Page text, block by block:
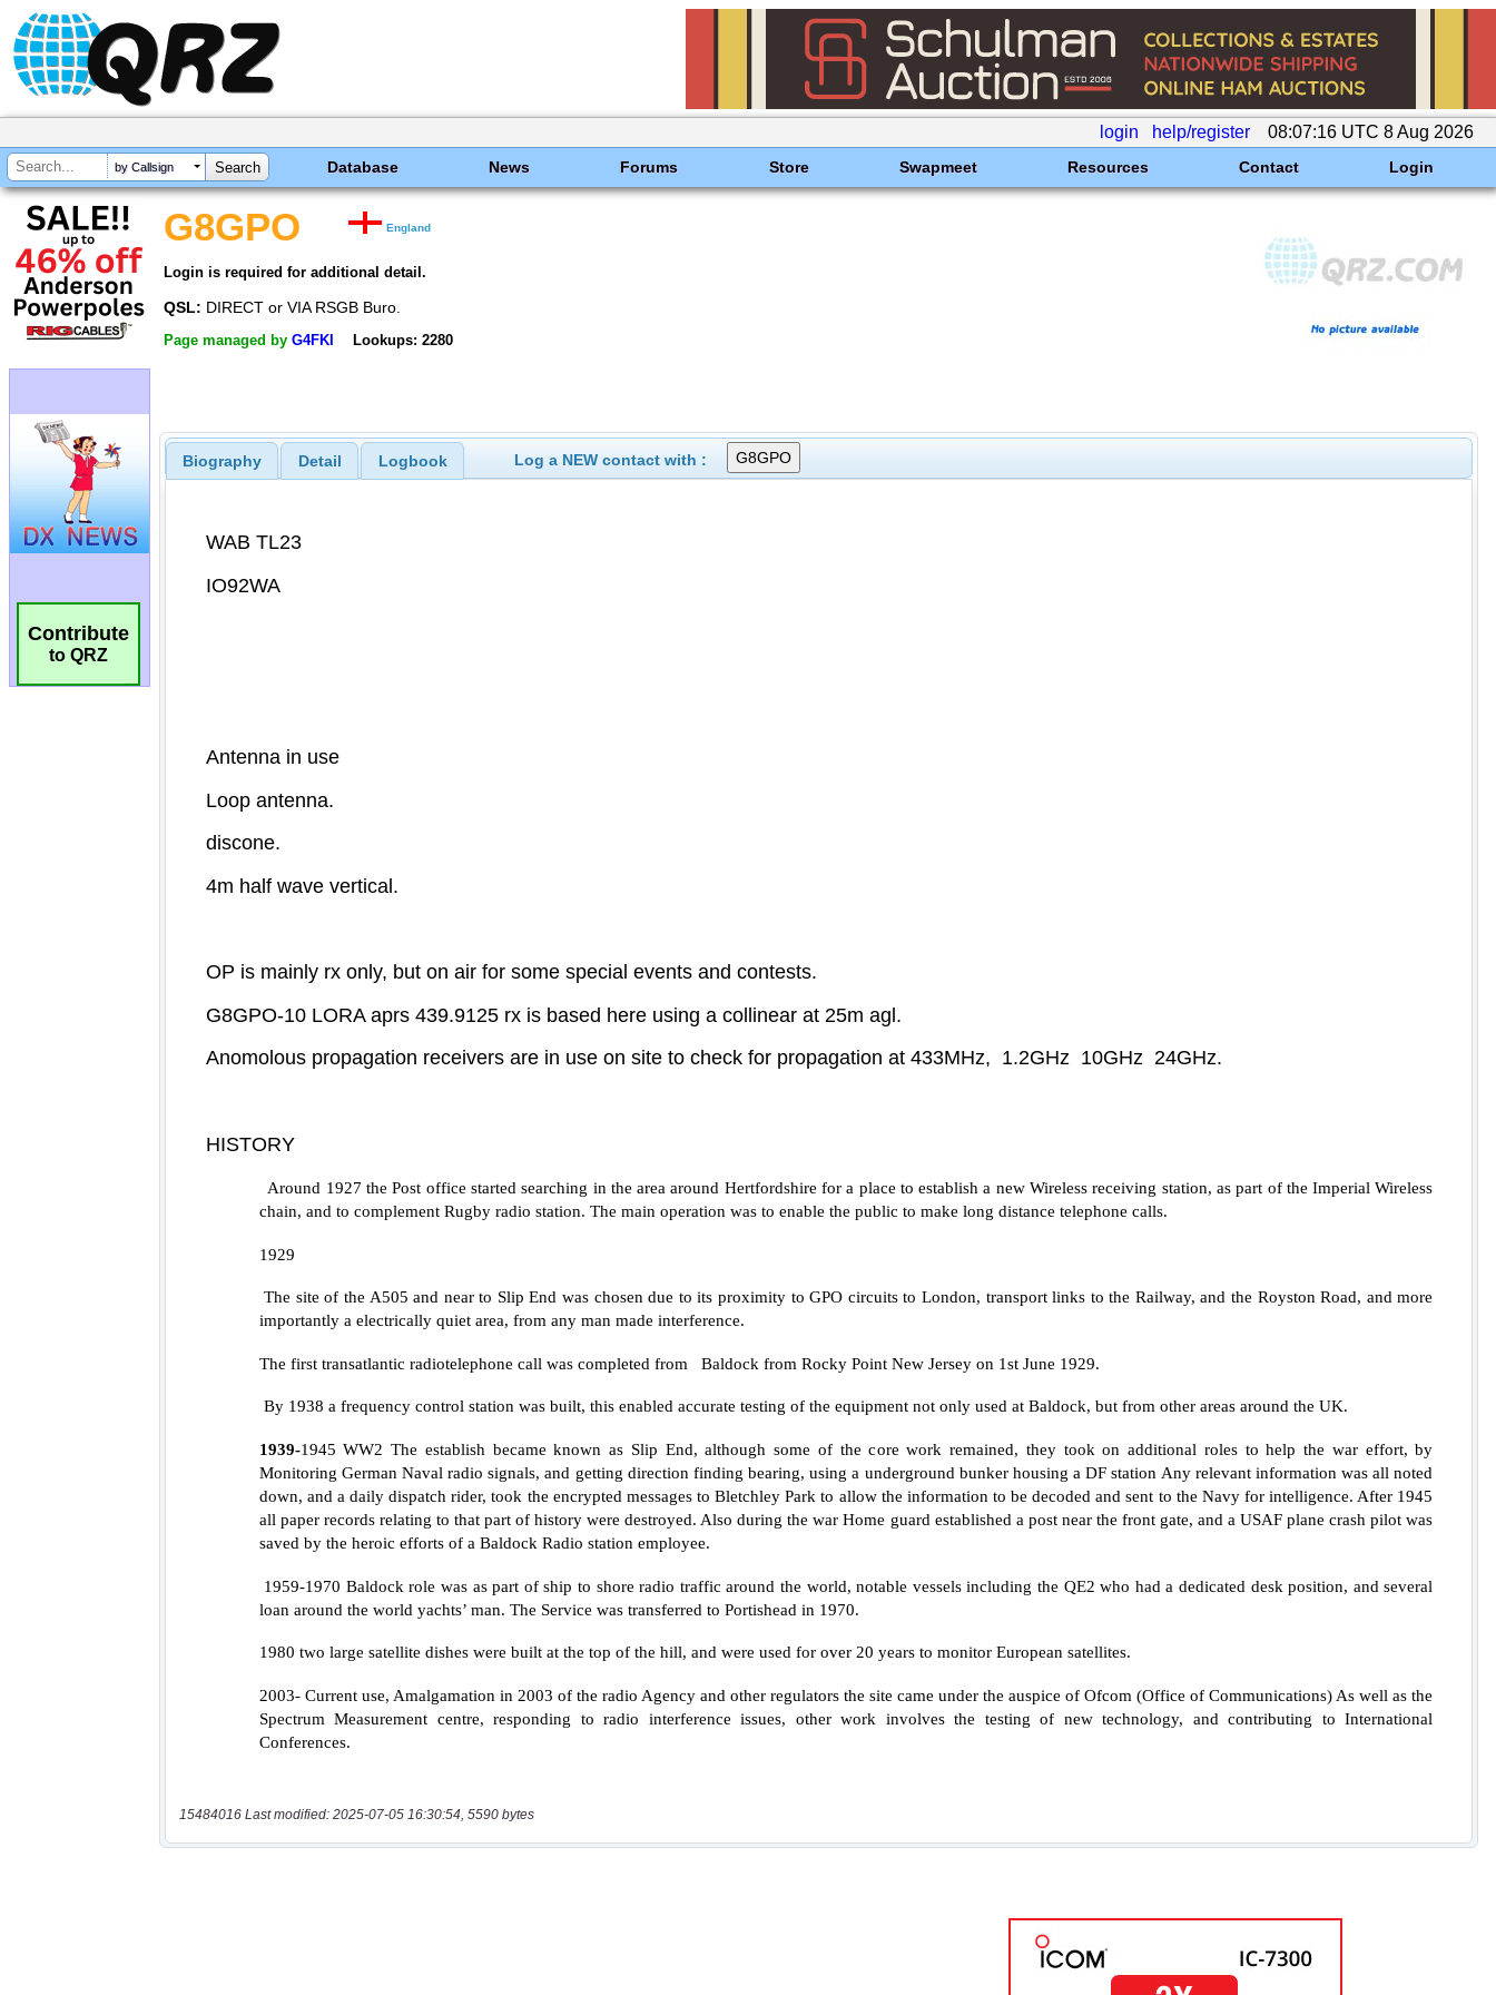
login help/register 08:07:16 UTC 8 Aug 2026
by Callsign Database News Forums Store Swapmeet Resources Contact Login
Contribute
to QRZ
G8GPO England
Login is required for additional detail.
QSL: DIRECT or VIA RSGB Buro.
Page managed by G4FKI Lookups: 2280
Biography Detail Logbook Log a NEW contact with :
15484016 Last modified: 2025-07-05 16:30:54, 5590 bytes